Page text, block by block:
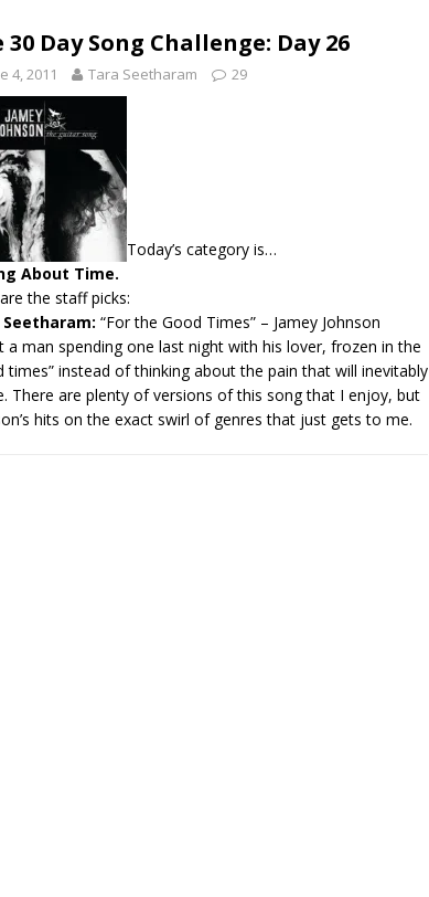
1 Single of the 2000s: Kenny Chesney featuring Uncle Kracker,
2004
Albums of 2026 ALBUM REVIEWS
30 Day Song Challenge: Day 26
4, 2011 Tara Seetharam 29
Today’s category is…
About Time.
the staff picks:
“For the Good Times” – Jamey Johnson
a man spending one last night with his lover, frozen in the
times” instead of thinking about the pain that will inevitably
There are plenty of versions of this song that I enjoy, but
hits on the exact swirl of genres that just gets to me.